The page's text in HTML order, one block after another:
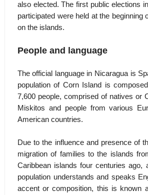
also elected. The first public elections
participated were held at the beginning
on the islands.
People and language
The official language in Nicaragua is
population of Corn Island is
7,600 people, comprised of natives or
Miskitos and people from various
American countries.
Due to the influence and presence of
migration of families to the islands
Caribbean islands four centuries ago,
population understands and speaks
accent or composition, this is known